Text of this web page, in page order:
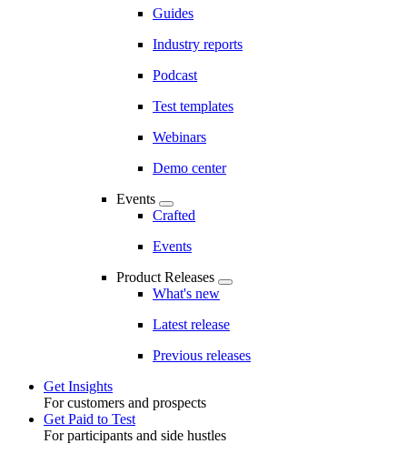
Guides
Industry reports
Podcast
Test templates
Webinars
Demo center
Events
Crafted
Events
Product Releases
What's new
Latest release
Previous releases
Toggle
Get Insights
For customers and prospects
Get Paid to Test
For participants and side hustles